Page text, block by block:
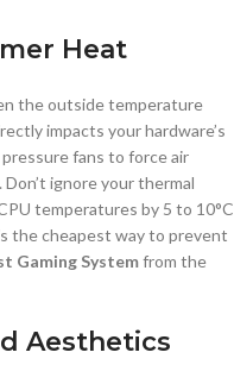
Heat
the outside temperature
impacts your hardware’s
fans to force air
ignore your thermal
temperatures by 5 to 10°C
the cheapest way to prevent
Gaming Systemfrom the
Aesthetics